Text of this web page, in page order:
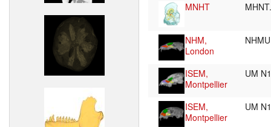
MNHT
NHM,
London
ISEM,
Montpellier
UM
ISEM,
Montpellier
UM